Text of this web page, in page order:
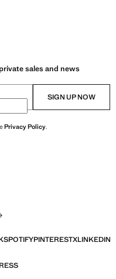
sales and news
SIGN UP NOW
Privacy Policy.
SPOTIFYPINTERESTXLINKEDIN